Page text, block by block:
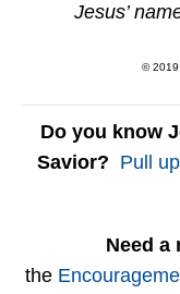
Jesus’
© 2019
Do you know
Savior? Pull
Need a
the